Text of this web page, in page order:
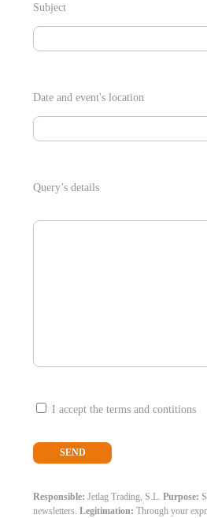
Subject
Date and event's location
Query’s details
I accept the terms and contitions
Responsible: Jetlag Trading, S.L.Purpose:
newsletters.Legitimation: Through your